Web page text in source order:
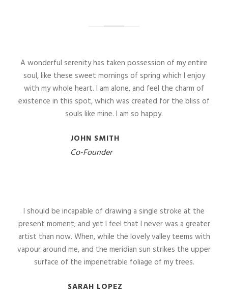
A wonderful serenity has taken possession of my entire
soul, like these sweet mornings of spring which I enjoy
with my whole heart. I am alone, and feel the charm of
existence in this spot, which was created for the bliss of
souls like mine. I am so happy.
JOHN SMITH
Co-Founder
I should be incapable of drawing a single stroke at the
present moment; and yet I feel that I never was a greater
artist than now. When, while the lovely valley teems with
vapour around me, and the meridian sun strikes the upper
surface of the impenetrable foliage of my trees.
SARAH LOPEZ